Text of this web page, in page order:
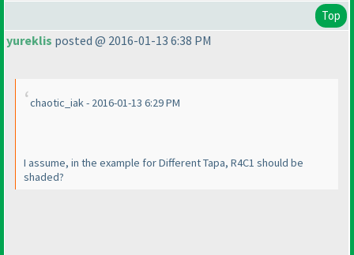
Top
yureklis posted @ 2016-01-13 6:38 PM
chaotic_iak - 2016-01-13 6:29 PM
I assume, in the example for Different Tapa, R4C1 should be
shaded?